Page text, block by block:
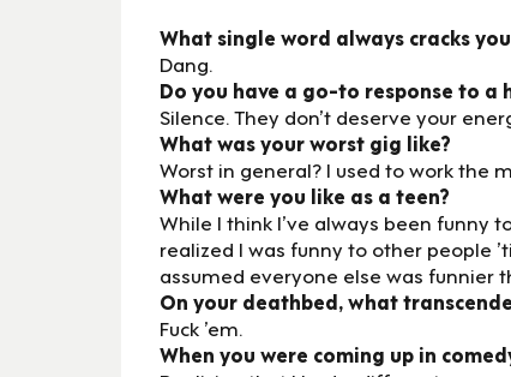
What single word always cracks you
Dang.
Do you have a go-to response to a
Silence. They don’t deserve your
What was your worst gig like?
Worst in general? I used to work the
What were you like as a teen?
While I think I’ve always been funny
realized I was funny to other people
assumed everyone else was funnier
On your deathbed, what
Fuck ’em.
When you were coming up in